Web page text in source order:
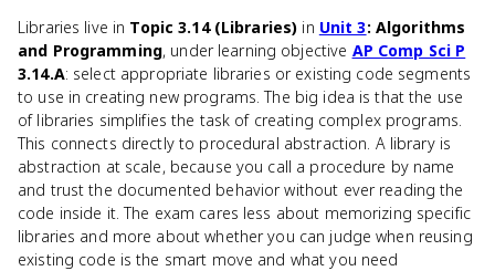
Libraries live in Topic 3.14 (Libraries) in Unit 3: Algorithms
and Programming, under learning objective AP Comp Sci P
3.14.A: select appropriate libraries or existing code segments
to use in creating new programs. The big idea is that the use
of libraries simplifies the task of creating complex programs.
This connects directly to procedural abstraction. A library is
abstraction at scale, because you call a procedure by name
and trust the documented behavior without ever reading the
code inside it. The exam cares less about memorizing specific
libraries and more about whether you can judge when reusing
existing code is the smart move and what you need